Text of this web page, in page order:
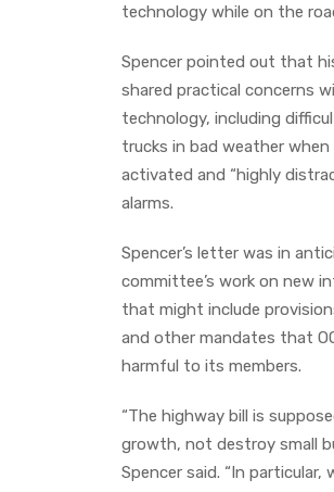
technology while on the
Spencer pointed out that
shared practical concerns
technology, including
trucks in bad weather
activated and “highly
alarms.
Spencer’s letter was in
committee’s work on new
that might include
and other mandates that
harmful to its members.
“The highway bill is
growth, not destroy small
Spencer said. “In particular,